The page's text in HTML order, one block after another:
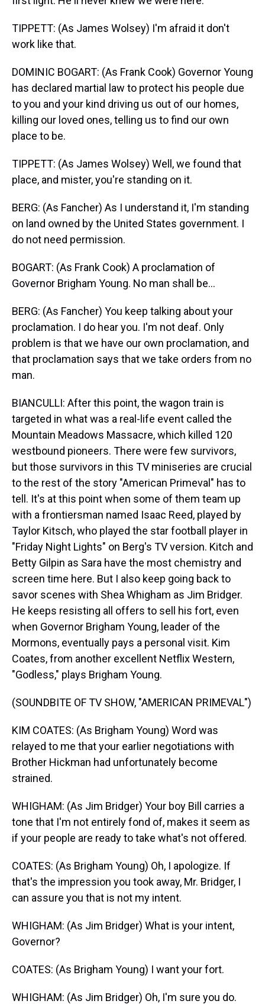
TIPPETT: (As James Wolsey) I'm afraid it don't
work like that.
DOMINIC BOGART: (As Frank Cook) Governor Young
has declared martial law to protect his people due
to you and your kind driving us out of our homes,
killing our loved ones, telling us to find our own
place to be.
TIPPETT: (As James Wolsey) Well, we found that
place, and mister, you're standing on it.
BERG: (As Fancher) As I understand it, I'm standing
on land owned by the United States government. I
do not need permission.
BOGART: (As Frank Cook) A proclamation of
Governor Brigham Young. No man shall be...
BERG: (As Fancher) You keep talking about your
proclamation. I do hear you. I'm not deaf. Only
problem is that we have our own proclamation, and
that proclamation says that we take orders from no
man.
BIANCULLI: After this point, the wagon train is
targeted in what was a real-life event called the
Mountain Meadows Massacre, which killed 120
westbound pioneers. There were few survivors,
but those survivors in this TV miniseries are crucial
to the rest of the story "American Primeval" has to
tell. It's at this point when some of them team up
with a frontiersman named Isaac Reed, played by
Taylor Kitsch, who played the star football player in
"Friday Night Lights" on Berg's TV version. Kitch and
Betty Gilpin as Sara have the most chemistry and
screen time here. But I also keep going back to
savor scenes with Shea Whigham as Jim Bridger.
He keeps resisting all offers to sell his fort, even
when Governor Brigham Young, leader of the
Mormons, eventually pays a personal visit. Kim
Coates, from another excellent Netflix Western,
"Godless," plays Brigham Young.
(SOUNDBITE OF TV SHOW, "AMERICAN PRIMEVAL")
KIM COATES: (As Brigham Young) Word was
relayed to me that your earlier negotiations with
Brother Hickman had unfortunately become
strained.
WHIGHAM: (As Jim Bridger) Your boy Bill carries a
tone that I'm not entirely fond of, makes it seem as
if your people are ready to take what's not offered.
COATES: (As Brigham Young) Oh, I apologize. If
that's the impression you took away, Mr. Bridger, I
can assure you that is not my intent.
WHIGHAM: (As Jim Bridger) What is your intent,
Governor?
COATES: (As Brigham Young) I want your fort.
WHIGHAM: (As Jim Bridger) Oh, I'm sure you do.